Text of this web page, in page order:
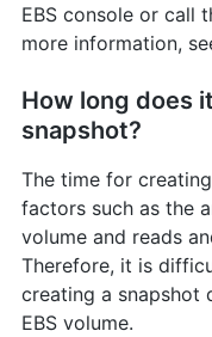
EBS console or call
more information,
How long does
snapshot?
The time for
factors such as the
volume and reads
Therefore, it is
creating a snapshot
EBS volume.